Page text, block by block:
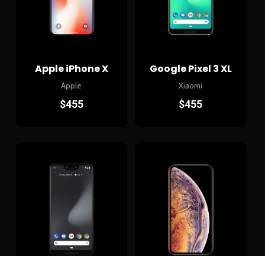
Apple iPhone X
$455
Apple
Google Pixel 3 XL
$455
Xiaomi